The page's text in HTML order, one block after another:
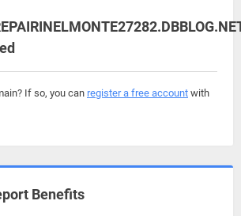
If so, you can register a free account with
Benefits